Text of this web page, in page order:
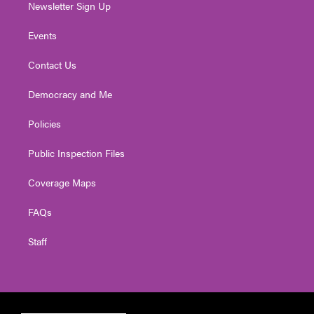
Newsletter Sign Up
Events
Contact Us
Democracy and Me
Policies
Public Inspection Files
Coverage Maps
FAQs
Staff